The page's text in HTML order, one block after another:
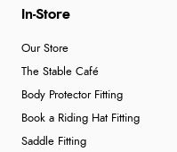
In-Store
Our Store
The Stable Café
Body Protector Fitting
Book a Riding Hat Fitting
Saddle Fitting